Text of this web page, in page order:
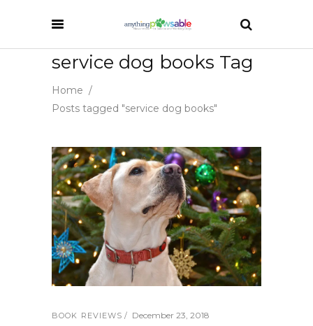
service dog books Tag
Home /
Posts tagged "service dog books"
BOOK REVIEWS December 23, 2018